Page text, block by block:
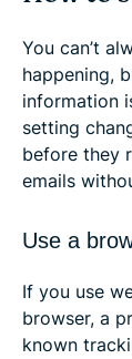
You can’t
happening,
information
setting
before they
emails
Use a
If you use
browser, a
known